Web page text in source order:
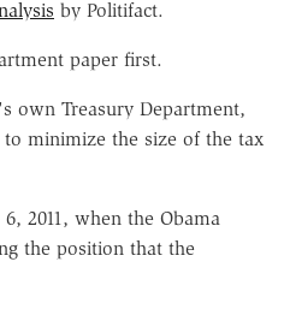
by Politifact.
paper first.
own Treasury Department,
minimize the size of the tax
2011, when the Obama
the position that the